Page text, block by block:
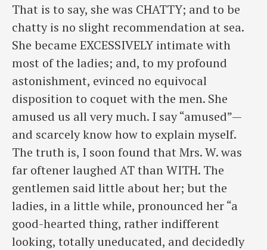
That is to say, she was CHATTY; and to be
chatty is no slight recommendation at sea.
She became EXCESSIVELY intimate with
most of the ladies; and, to my profound
astonishment, evinced no equivocal
disposition to coquet with the men. She
amused us all very much. I say “amused”—
and scarcely know how to explain myself.
The truth is, I soon found that Mrs. W. was
far oftener laughed AT than WITH. The
gentlemen said little about her; but the
ladies, in a little while, pronounced her “a
good-hearted thing, rather indifferent
looking, totally uneducated, and decidedly